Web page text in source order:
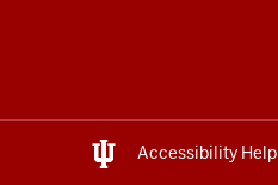
Accessibility Help